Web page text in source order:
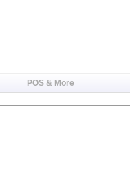
POS & More